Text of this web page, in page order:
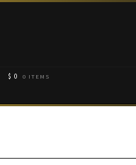
$ 0 0 ITEMS